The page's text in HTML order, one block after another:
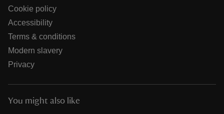
Cookie policy
Accessibility
Terms & conditions
Modern slavery
Privacy
You might also like